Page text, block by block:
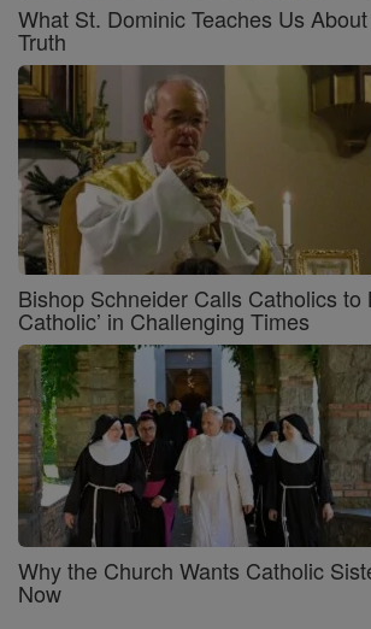
What St. Dominic Teaches Us
Truth
Bishop Schneider Calls Catholics to
Catholic’ in Challenging Times
Why the Church Wants Catholic
Now